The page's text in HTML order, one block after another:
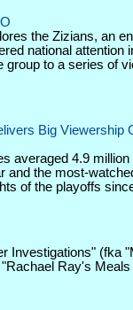
the Zizians, an
national attention
group to a series of
Big Viewership
averaged 4.9
and the most-
of the playoffs
Investigations" (fka
Ray's